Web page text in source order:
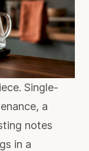
Single-
a
notes
in a